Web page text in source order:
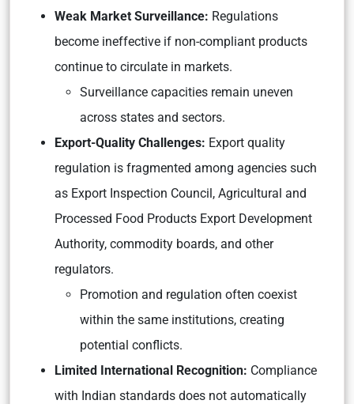
Weak Market Surveillance: Regulations
become ineffective if non-compliant products
continue to circulate in markets.
Surveillance capacities remain uneven
across states and sectors.
Export-Quality Challenges: Export quality
regulation is fragmented among agencies such
as Export Inspection Council, Agricultural and
Processed Food Products Export Development
Authority, commodity boards, and other
regulators.
Promotion and regulation often coexist
within the same institutions, creating
potential conflicts.
Limited International Recognition: Compliance
with Indian standards does not automatically